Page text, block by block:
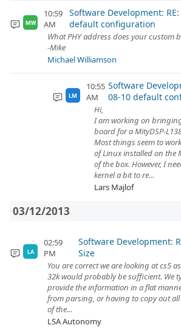
MW
10:59
AM
Software Development:
default configuration
What PHY address does your custom
-Mike
Michael Williamson
LM
10:55
AM
Software
08-10 default
Hi,
I am working on
board for a MityDSP-
Most things seem to
of Linux installed on the
of the box. However, I
kernel a bit to re...
Lars Majlof
03/12/2013
LA
02:59
PM
Software Development:
Size
You are correct we are looking at cs5
32k would probably be sufficient. We
provide the information in a flat
from parsing, or having to copy out
of the...
LSA Autonomy